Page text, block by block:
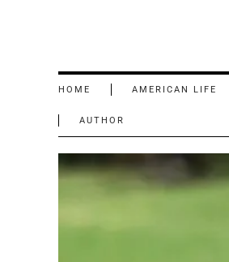
HOME AMERICAN LIFE
AUTHOR